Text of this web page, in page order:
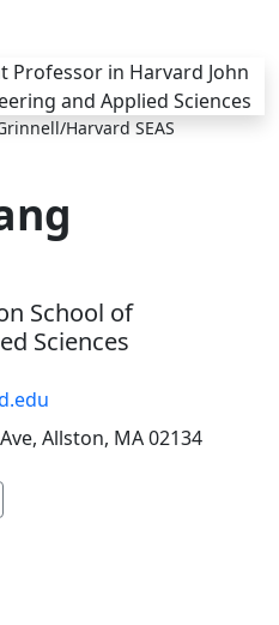
Harvard SEAS
School of
Sciences
Allston, MA 02134
tab)in new tab)